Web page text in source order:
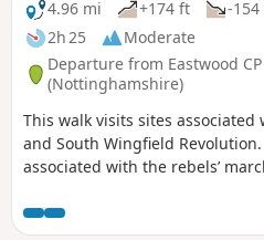
4.96 mi
+174 ft
-
2h 25
Moderate
Departure from Eastwood CP
(Nottinghamshire)
This walk visits sites
and South Wingfield
associated with the rebels’